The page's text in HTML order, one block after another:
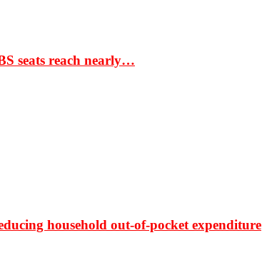
seats reach nearly…
household out-of-pocket expenditure